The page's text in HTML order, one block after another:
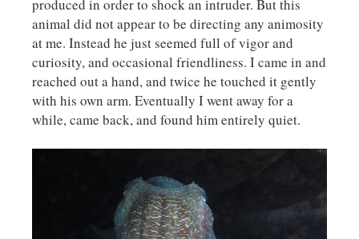
produced in order to shock an intruder. But this
animal did not appear to be directing any animosity
at me. Instead he just seemed full of vigor and
curiosity, and occasional friendliness. I came in and
reached out a hand, and twice he touched it gently
with his own arm. Eventually I went away for a
while, came back, and found him entirely quiet.